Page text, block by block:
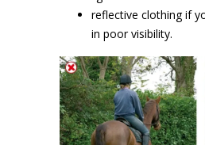
reflective clothing if
in poor visibility.